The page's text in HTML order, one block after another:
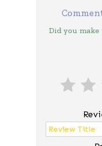
Did you